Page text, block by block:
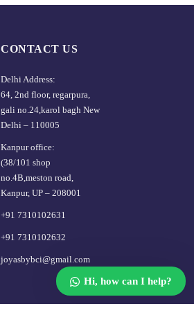
CONTACT US
Delhi Address:
64, 2nd floor, regarpura,
gali no.24,karol bagh New
Delhi – 110005
Kanpur office:
(38/101 shop
no.4B,meston road,
Kanpur, UP – 208001
+91 7310102631
+91 7310102632
joyasbybci@gmail.com
Hi, how can I help?